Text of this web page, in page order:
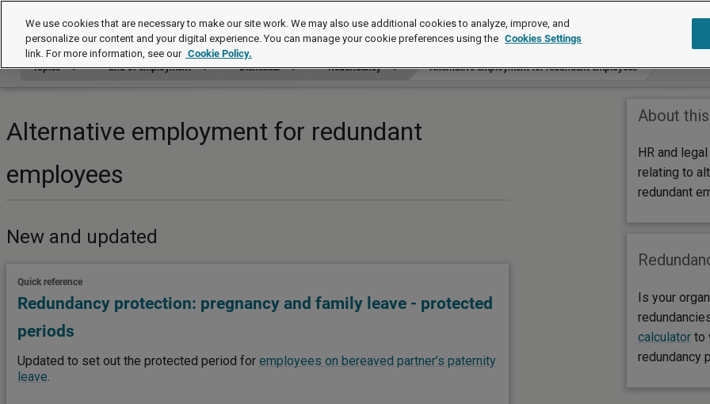
Topics
Topics End of employment Dismissal Redundancy Alternative employment for redundant employees
Alternative employment for redundant
employees
New and updated
Quick reference
Redundancy protection: pregnancy and family leave - protected
periods
Updated to set out the protected period for employees on bereaved partner’s paternity
leave.
About
HR and
relating to
redundant
Is your
calculatorto
redundancy
We use cookies that are necessary to make our site work. We may also use additional cookies to analyze, improve, and
personalize our content and your digital experience. You can manage your cookie preferences using the Cookies Settings
link. For more information, see our Cookie Policy.